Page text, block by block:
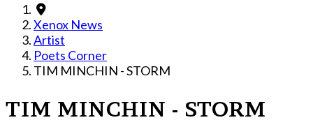
Xenox News
Artist
Poets Corner
TIM MINCHIN - STORM
TIM MINCHIN - STORM